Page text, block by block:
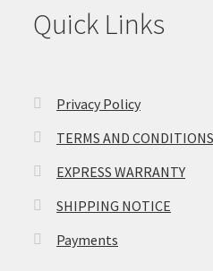
Quick Links
Privacy Policy
TERMS AND
EXPRESS WARRANTY
SHIPPING NOTICE
Payments